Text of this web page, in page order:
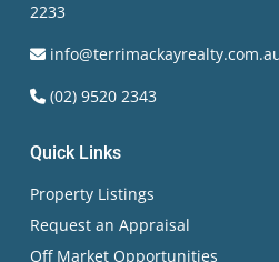
2233
(02) 9520 2343
Quick Links
Property Listings
Request an Appraisal
Off Market Opportunities